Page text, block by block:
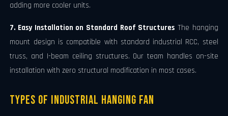
adding more cooler units.
7. Easy Installation on Standard Roof Structures The hanging
mount design is compatible with standard industrial RCC, steel
truss, and I-beam ceiling structures. Our team handles on-site
installation with zero structural modification in most cases.
Types of Industrial Hanging Fan